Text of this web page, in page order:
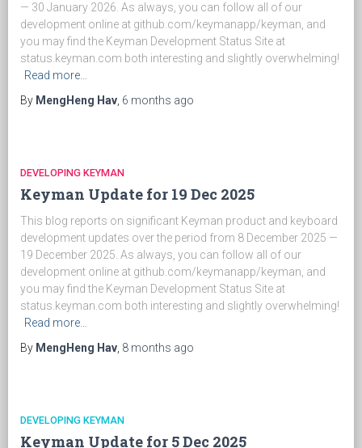
— 30 January 2026. As always, you can follow all of our
development online at github.com/keymanapp/keyman, and
you may find the Keyman Development Status Site at
status.keyman.com both interesting and slightly overwhelming!
Read more…
By MengHeng Hav 6 months ago
DEVELOPING KEYMAN
Keyman Update for 19 Dec 2025
This blog reports on significant Keyman product and keyboard
development updates over the period from 8 December 2025 —
19 December 2025. As always, you can follow all of our
development online at github.com/keymanapp/keyman, and
you may find the Keyman Development Status Site at
status.keyman.com both interesting and slightly overwhelming!
Read more…
By MengHeng Hav 8 months ago
DEVELOPING KEYMAN
Keyman Update for 5 Dec 2025